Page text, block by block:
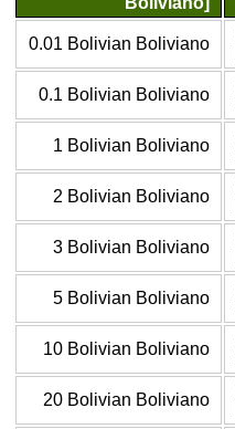
0.01 Bolivian Boliviano
0.1 Bolivian Boliviano
1 Bolivian Boliviano
2 Bolivian Boliviano
3 Bolivian Boliviano
5 Bolivian Boliviano
10 Bolivian Boliviano
20 Bolivian Boliviano